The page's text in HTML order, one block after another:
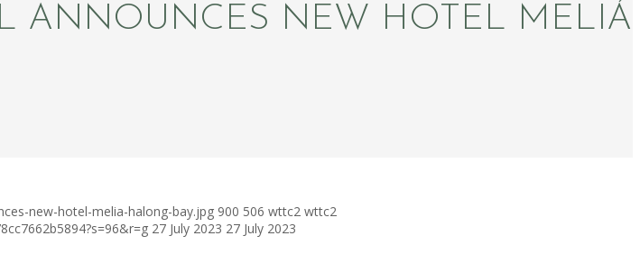
ANNOUNCES NEW HOTEL MELIÁ
new-hotel-melia-halong-bay.jpg 900 506 wttc2 wttc2
27 July 2023 27 July 2023